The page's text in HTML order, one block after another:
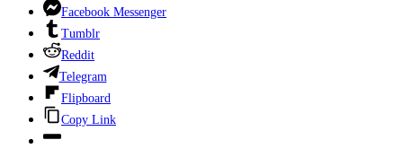
Facebook Messenger
Tumblr
Reddit
Telegram
Flipboard
Copy Link